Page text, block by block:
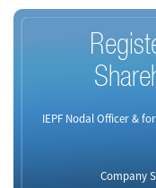
IEPF Nodal Officer &
Company